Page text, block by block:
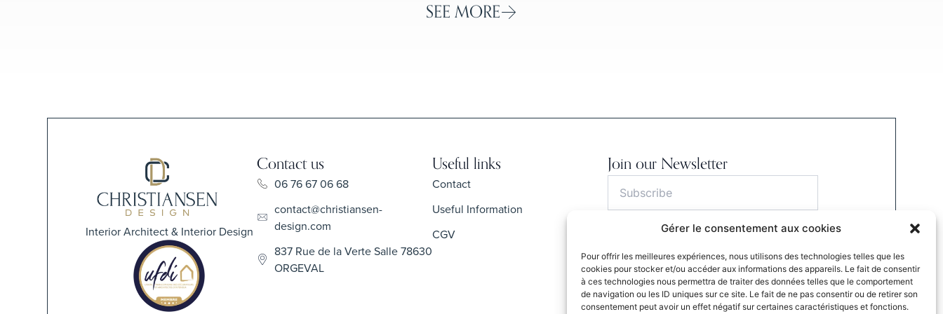
Gérer le consentement aux cookies
Pour offrir les meilleures expériences, nous utilisons des technologies telles que les
cookies pour stocker et/ou accéder aux informations des appareils. Le fait de consentir
à ces technologies nous permettra de traiter des données telles que le comportement
de navigation ou les ID uniques sur ce site. Le fait de ne pas consentir ou de retirer son
consentement peut avoir un effet négatif sur certaines caractéristiques et fonctions.
SEE MORE
Interior Architect & Interior Design
Contact us
06 76 67 06 68
contact@christiansen-
design.com
837 Rue de la Verte Salle 78630
ORGEVAL
Useful links
Contact
Useful Information
CGV
Join our Newsletter
S'INSCRIRE
By submitting this form, I agree to the website’s
Privacy Policy.